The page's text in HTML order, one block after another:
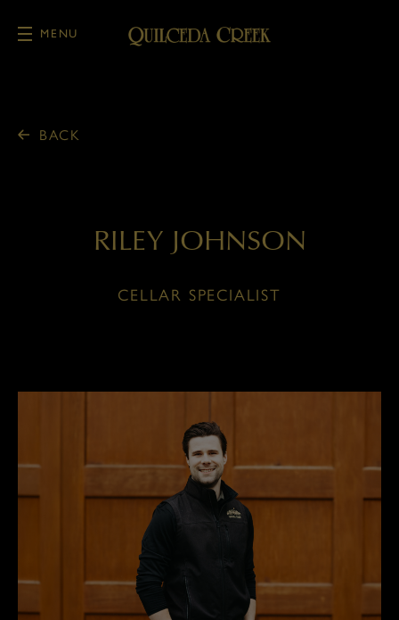
MENU
BACK
RILEY JOHNSON
CELLAR SPECIALIST